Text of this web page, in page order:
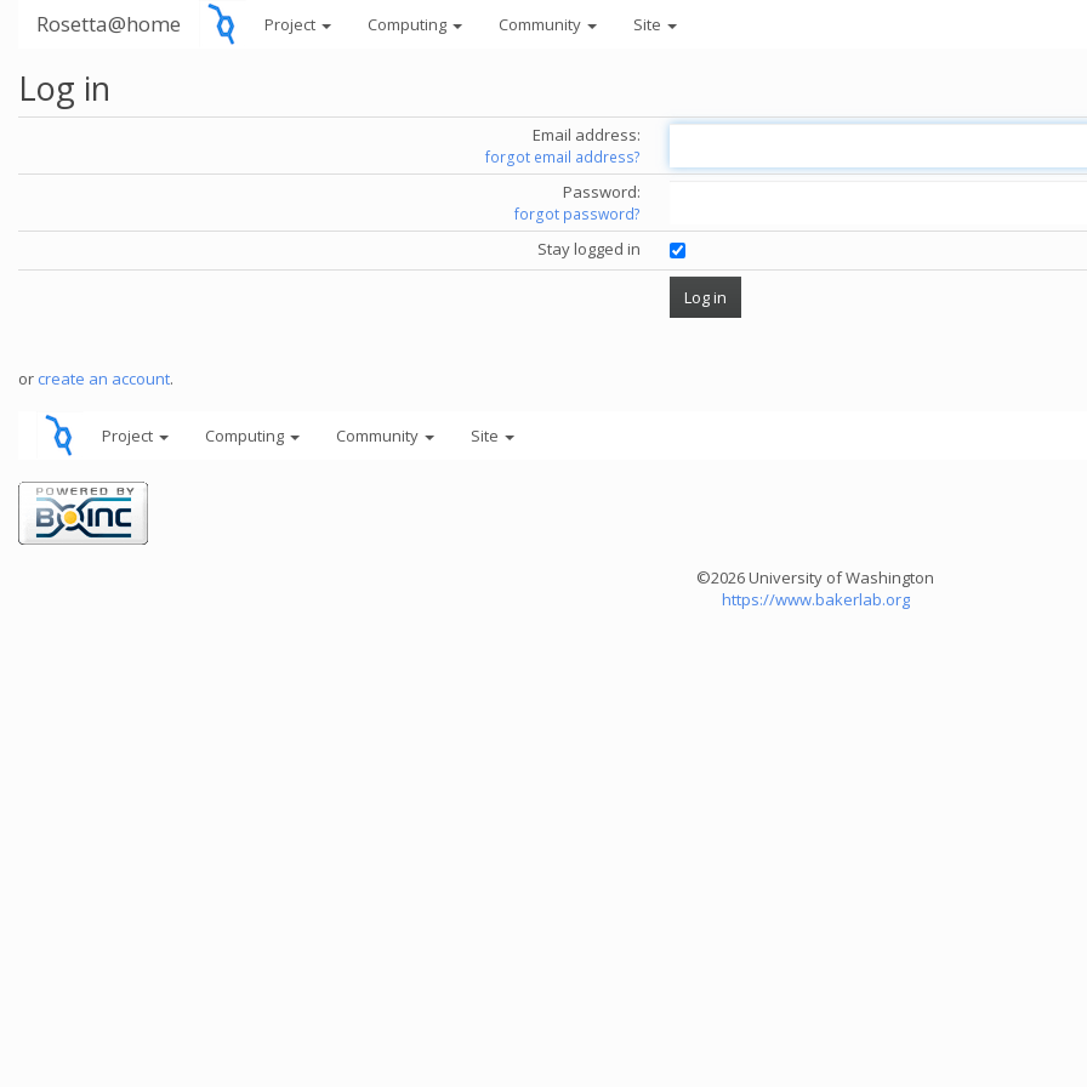
Rosetta@home Project Computing Community Site
Log in
Email address:
forgot email address?
Password:
forgot password?
Stay logged in
or create an account.
Project Computing Community Site
©2026 University of Washington
https://www.bakerlab.org